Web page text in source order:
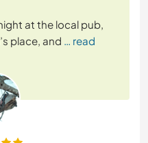
at the local pub,
place, and … read